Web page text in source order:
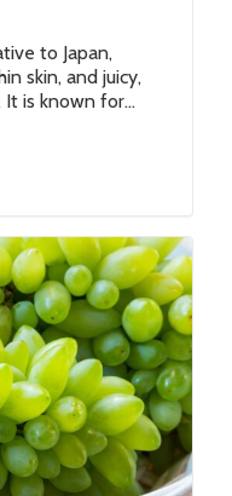
to Japan,
skin, and juicy,
is known for...